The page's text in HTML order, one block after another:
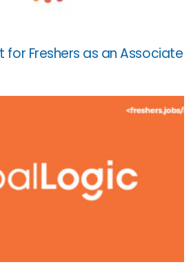
for Freshers as an Associate